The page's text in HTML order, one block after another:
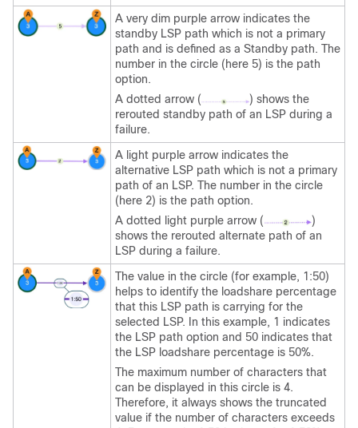
A very dim purple arrow indicates the
standby LSP path which is not a primary
path and is defined as a Standby path. The
number in the circle (here 5) is the path
option.
A dotted arrow (
) shows the
rerouted standby path of an LSP during a
failure.
A light purple arrow indicates the
alternative LSP path which is not a primary
path of an LSP. The number in the circle
(here 2) is the path option.
A dotted light purple arrow (
)
shows the rerouted alternate path of an
LSP during a failure.
The value in the circle (for example, 1:50)
helps to identify the loadshare percentage
that this LSP path is carrying for the
selected LSP. In this example, 1 indicates
the LSP path option and 50 indicates that
the LSP loadshare percentage is 50%.
The maximum number of characters that
can be displayed in this circle is 4.
Therefore, it always shows the truncated
value if the number of characters exceeds